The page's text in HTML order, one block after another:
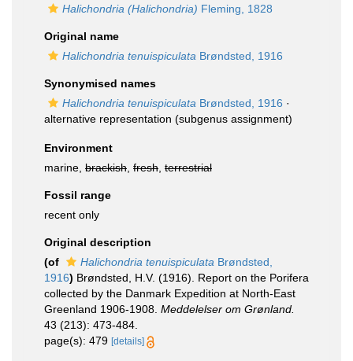
Halichondria (Halichondria) Fleming, 1828
Original name
Halichondria tenuispiculata Brøndsted, 1916
Synonymised names
Halichondria tenuispiculata Brøndsted, 1916 ·
alternative representation (subgenus assignment)
Environment
marine, brackish fresh terrestrial
Fossil range
recent only
Original description
(of
Halichondria tenuispiculata Brøndsted,
1916) Brøndsted, H.V. (1916). Report on the Porifera
collected by the Danmark Expedition at North-East
Greenland 1906-1908. Meddelelser om Grønland.
43 (213): 473-484.
page(s): 479 [details]